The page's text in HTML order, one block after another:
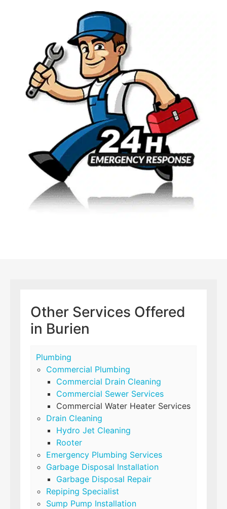
Other Services Offered
in Burien
Plumbing
Commercial Plumbing
Commercial Drain Cleaning
Commercial Sewer Services
Commercial Water Heater Services
Drain Cleaning
Hydro Jet Cleaning
Rooter
Emergency Plumbing Services
Garbage Disposal Installation
Garbage Disposal Repair
Repiping Specialist
Sump Pump Installation